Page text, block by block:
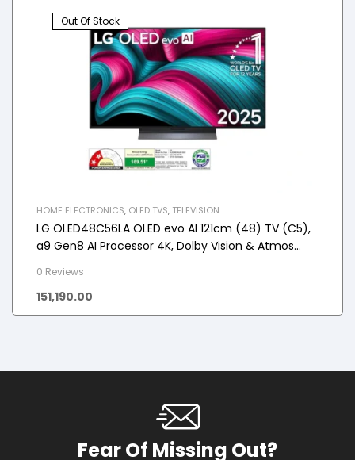
Out Of Stock
HOME ELECTRONICS, OLED TVS, TELEVISION
LG OLED48C56LA OLED evo AI 121cm (48) TV (C5),
a9 Gen8 AI Processor 4K, Dolby Vision & Atmos
0 Reviews
151,190.00
Fear Of Missing Out?